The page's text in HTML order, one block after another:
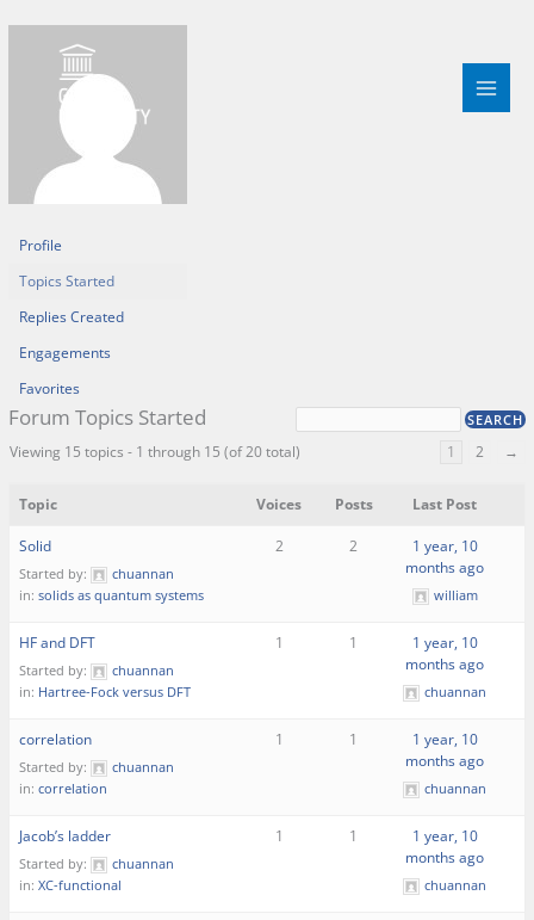
Profile
Topics Started
Replies Created
Engagements
Favorites
Forum Topics Started
Viewing 15 topics - 1 through 15 (of 20 total) 1 2 →
Topic Voices Posts Last Post
Solid
Started by:
chuannan
in:solids as quantum systems
2 2
1 year, 10
months ago
william
HF and DFT
Started by:
chuannan
in: Hartree-Fock versus DFT
1 1
1 year, 10
months ago
chuannan
correlation
Started by:
chuannan
in:correlation
1 1
1 year, 10
months ago
chuannan
Jacob’s ladder
Started by:
chuannan
in:XC-functional
1 1
1 year, 10
months ago
chuannan